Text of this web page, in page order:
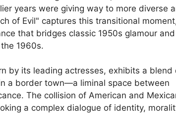
years were giving way to more diverse
of Evil" captures this transitional
that bridges classic 1950s glamour and
1960s.
by its leading actresses, exhibits a blend
a border town—a liminal space between
The collision of American and
a complex dialogue of identity,